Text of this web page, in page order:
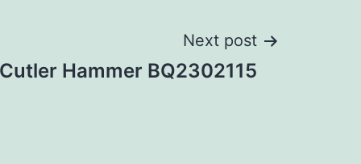
Next post
Cutler Hammer BQ2302115